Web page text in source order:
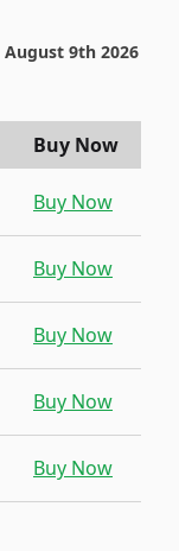
August 9th 2026
Buy Now
Buy Now
Buy Now
Buy Now
Buy Now
Buy Now